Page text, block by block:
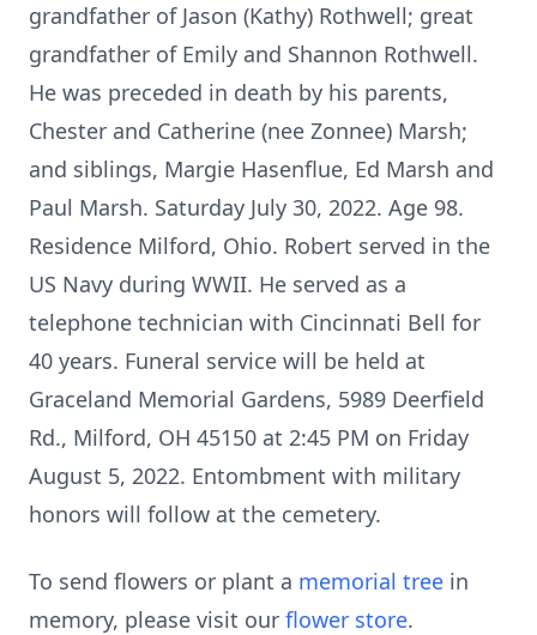
grandfather of Jason (Kathy) Rothwell; great
grandfather of Emily and Shannon Rothwell.
He was preceded in death by his parents,
Chester and Catherine (nee Zonnee) Marsh;
and siblings, Margie Hasenflue, Ed Marsh and
Paul Marsh. Saturday July 30, 2022. Age 98.
Residence Milford, Ohio. Robert served in the
US Navy during WWII. He served as a
telephone technician with Cincinnati Bell for
40 years. Funeral service will be held at
Graceland Memorial Gardens, 5989 Deerfield
Rd., Milford, OH 45150 at 2:45 PM on Friday
August 5, 2022. Entombment with military
honors will follow at the cemetery.
To send flowers or plant a memorial tree in
memory, please visit our flower store.